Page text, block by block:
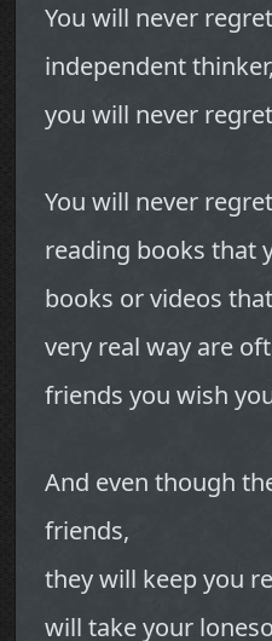
You will never
independent thinker,
you will never
You will never
reading books that
books or videos
very real way are
friends you wish
And even though
friends,
they will keep you
will take your